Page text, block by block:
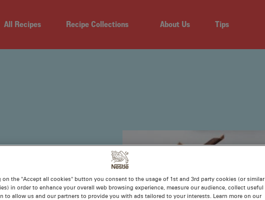
All Recipes
Recipe Collections About Us Tips
on the "Accept all cookies" button you consent to the usage of 1st and 3rd party cookies (or similar
in order to enhance your overall web browsing experience, measure our audience, collect useful
to allow us and our partners to provide you with ads tailored to your interests. Learn more on our